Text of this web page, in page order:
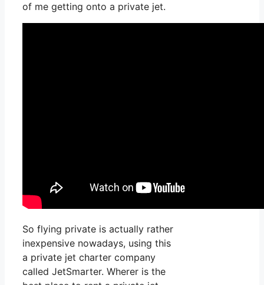
of me getting onto a private jet.
So flying private is actually rather
inexpensive nowadays, using this
a private jet charter company
called JetSmarter. Wherer is the